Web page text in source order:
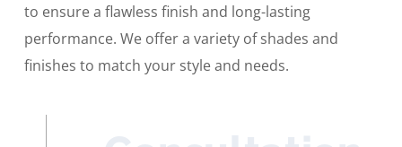
to ensure a flawless finish and long-lasting
performance. We offer a variety of shades and
finishes to match your style and needs.